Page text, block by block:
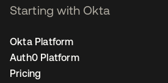
Starting with Okta
Okta Platform
Auth0 Platform
Pricing